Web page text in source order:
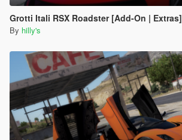
Grotti Itali RSX Roadster [Add-On | Extras]
By hilly's